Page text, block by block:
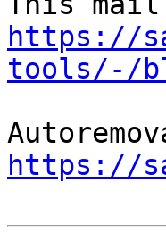
https://
tools/-/
https://